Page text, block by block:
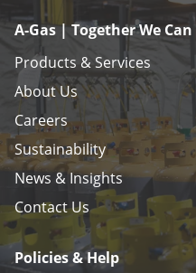
A-Gas | Together We Can
Products & Services
About Us
Careers
Sustainability
News & Insights
Contact Us
Policies & Help